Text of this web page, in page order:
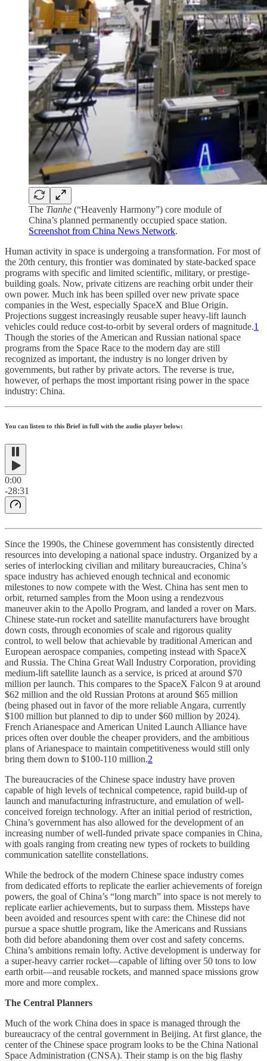
The Tianhe (“Heavenly Harmony”) core module of
China’s planned permanently occupied space station.
Screenshot from China News Network.
Human activity in space is undergoing a transformation. For most of
the 20th century, this frontier was dominated by state-backed space
programs with specific and limited scientific, military, or prestige-
building goals. Now, private citizens are reaching orbit under their
own power. Much ink has been spilled over new private space
companies in the West, especially SpaceX and Blue Origin.
Projections suggest increasingly reusable super heavy-lift launch
vehicles could reduce cost-to-orbit by several orders of magnitude.1
Though the stories of the American and Russian national space
programs from the Space Race to the modern day are still
recognized as important, the industry is no longer driven by
governments, but rather by private actors. The reverse is true,
however, of perhaps the most important rising power in the space
industry: China.
You can listen to this Brief in full with the audio player below:
0:00
-28:31
Since the 1990s, the Chinese government has consistently directed
resources into developing a national space industry. Organized by a
series of interlocking civilian and military bureaucracies, China’s
space industry has achieved enough technical and economic
milestones to now compete with the West. China has sent men to
orbit, returned samples from the Moon using a rendezvous
maneuver akin to the Apollo Program, and landed a rover on Mars.
Chinese state-run rocket and satellite manufacturers have brought
down costs, through economies of scale and rigorous quality
control, to well below that achievable by traditional American and
European aerospace companies, competing instead with SpaceX
and Russia. The China Great Wall Industry Corporation, providing
medium-lift satellite launch as a service, is priced at around $70
million per launch. This compares to the SpaceX Falcon 9 at around
$62 million and the old Russian Protons at around $65 million
(being phased out in favor of the more reliable Angara, currently
$100 million but planned to dip to under $60 million by 2024).
French Arianespace and American United Launch Alliance have
prices often over double the cheaper providers, and the ambitious
plans of Arianespace to maintain competitiveness would still only
bring them down to $100-110 million.2
The bureaucracies of the Chinese space industry have proven
capable of high levels of technical competence, rapid build-up of
launch and manufacturing infrastructure, and emulation of well-
conceived foreign technology. After an initial period of restriction,
China’s government has also allowed for the development of an
increasing number of well-funded private space companies in China,
with goals ranging from creating new types of rockets to building
communication satellite constellations.
While the bedrock of the modern Chinese space industry comes
from dedicated efforts to replicate the earlier achievements of foreign
powers, the goal of China’s “long march” into space is not merely to
replicate earlier achievements, but to surpass them. Missteps have
been avoided and resources spent with care: the Chinese did not
pursue a space shuttle program, like the Americans and Russians
both did before abandoning them over cost and safety concerns.
China’s ambitions remain lofty. Active development is underway for
a super-heavy carrier rocket—capable of lifting over 50 tons to low
earth orbit—and reusable rockets, and manned space missions grow
more and more complex.
The Central Planners
Much of the work China does in space is managed through the
bureaucracy of the central government in Beijing. At first glance, the
center of the Chinese space program looks to be the China National
Space Administration (CNSA). Their stamp is on the big flashy